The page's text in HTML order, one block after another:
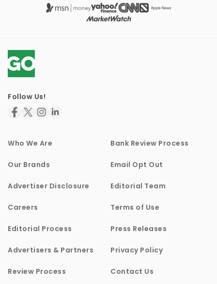
Follow Us!
Who We Are Bank Review Process
Our Brands Email Opt Out
Advertiser Disclosure Editorial Team
Careers Terms of Use
Editorial Process Press Releases
Advertisers & Partners Privacy Policy
Review Process Contact Us